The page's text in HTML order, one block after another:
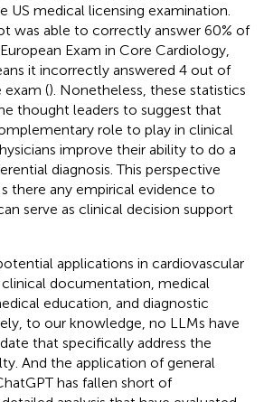
US medical licensing examination.
was able to correctly answer 60% of
Exam in Core Cardiology,
it incorrectly answered 4 out of
exam (). Nonetheless, these statistics
thought leaders to suggest that
role to play in clinical
improve their ability to do a
diagnosis. This perspective
there any empirical evidence to
serve as clinical decision support
applications in cardiovascular
documentation, medical
education, and diagnostic
to our knowledge, no LLMs have
that specifically address the
And the application of general
has fallen short of